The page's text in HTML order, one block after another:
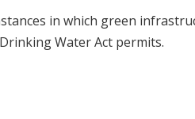
in which green
Water Act permits.